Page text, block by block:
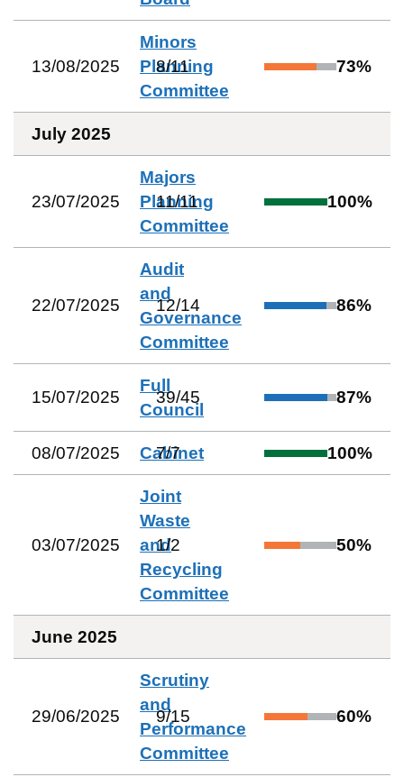
13/08/2025
Minors
Planning
Committee
8/11 73%
July 2025
23/07/2025
Majors
Planning
Committee
11/11 100%
22/07/2025
Audit
and
Governance
Committee
12/14 86%
15/07/2025
Full
Council
39/45 87%
08/07/2025 Cabinet
7/7 100%
03/07/2025
Joint
Waste
and
Recycling
Committee
1/2 50%
June 2025
29/06/2025
Scrutiny
and
Performance
Committee
9/15 60%